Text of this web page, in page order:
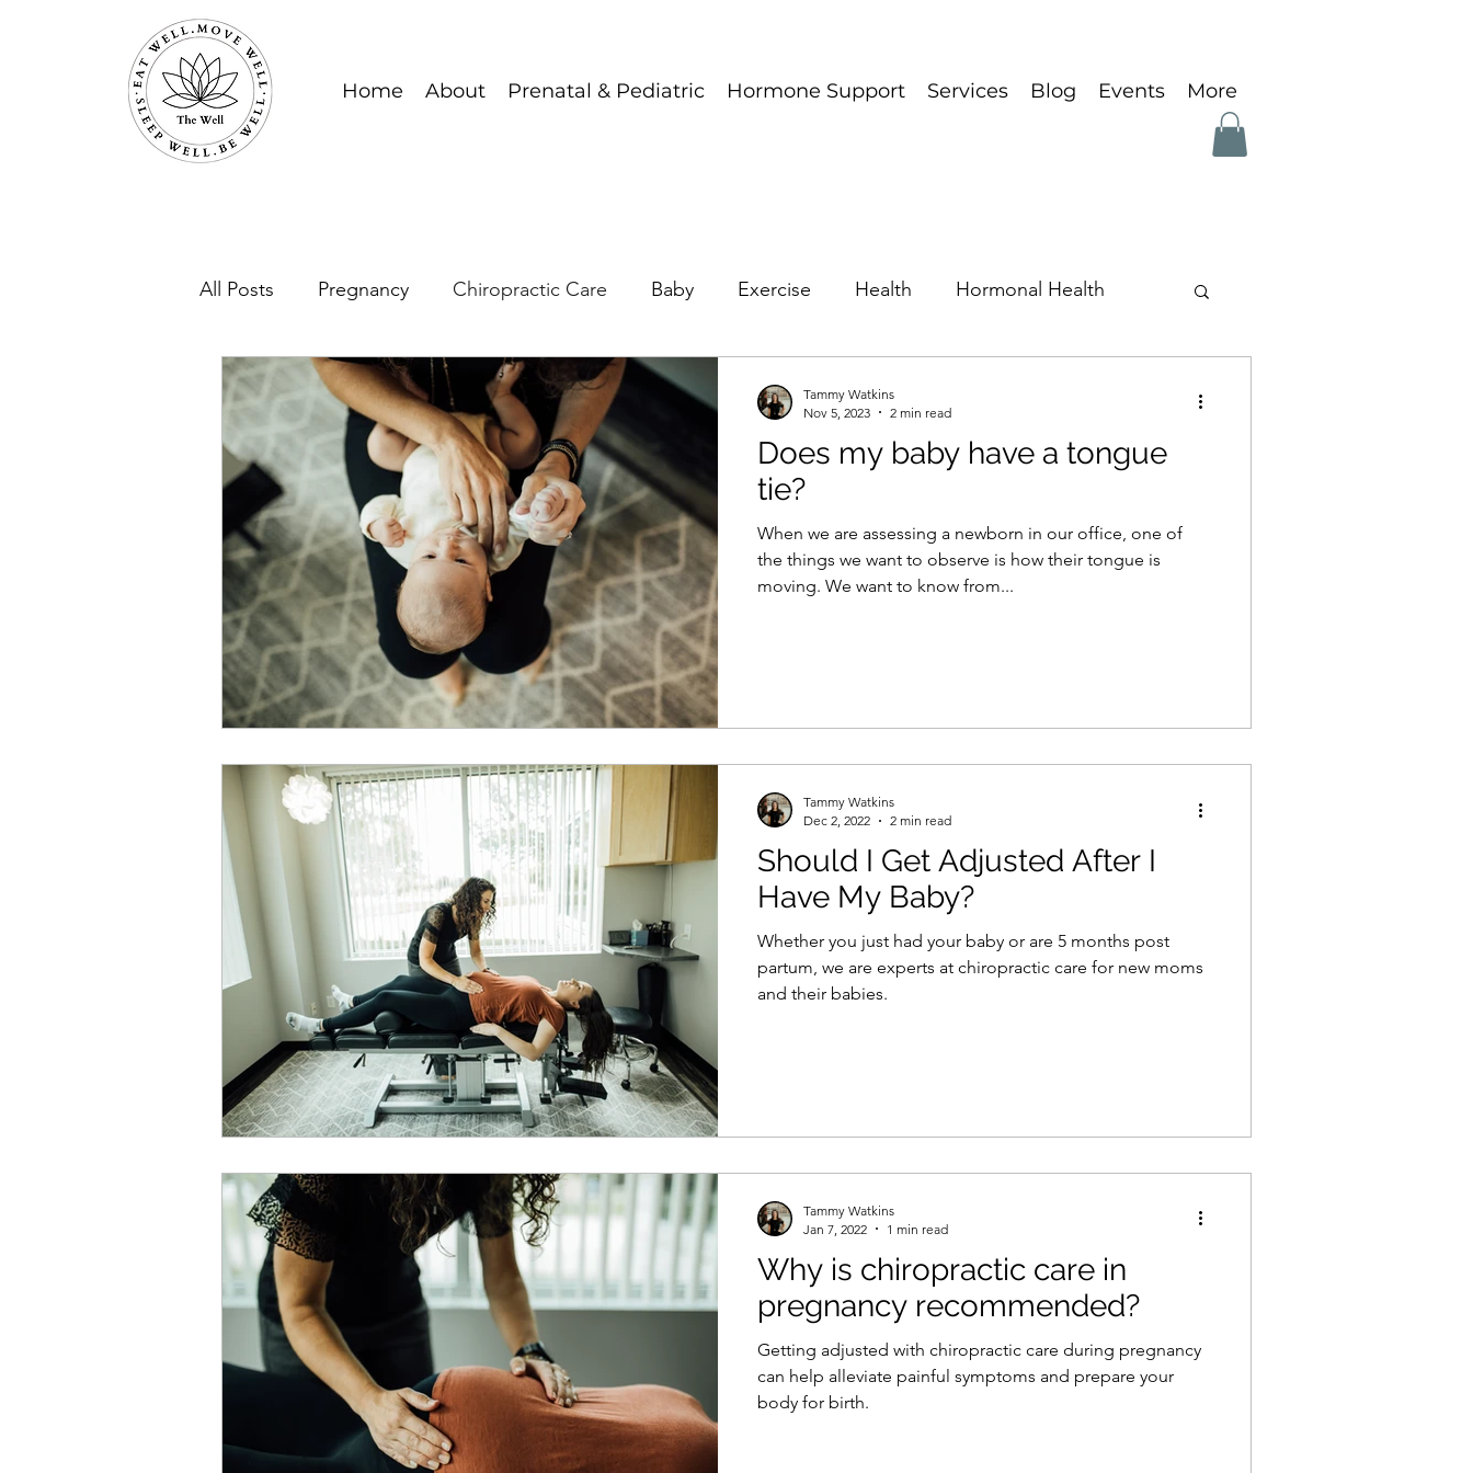
Home About Prenatal & Pediatric Hormone Support Services Blog Events More
All Posts Pregnancy Chiropractic Care Baby Exercise Health Hormonal Health
Does my baby have a tongue
tie?
When we are assessing a newborn in our office, one of
the things we want to observe is how their tongue is
moving. We want to know from...
Tammy Watkins
Nov 5, 2023
2 min read
Should I Get Adjusted After I
Have My Baby?
Whether you just had your baby or are 5 months post
partum, we are experts at chiropractic care for new moms
and their babies.
Tammy Watkins
Dec 2, 2022
2 min read
Why is chiropractic care in
pregnancy recommended?
Getting adjusted with chiropractic care during pregnancy
can help alleviate painful symptoms and prepare your
body for birth.
Tammy Watkins
Jan 7, 2022
1 min read